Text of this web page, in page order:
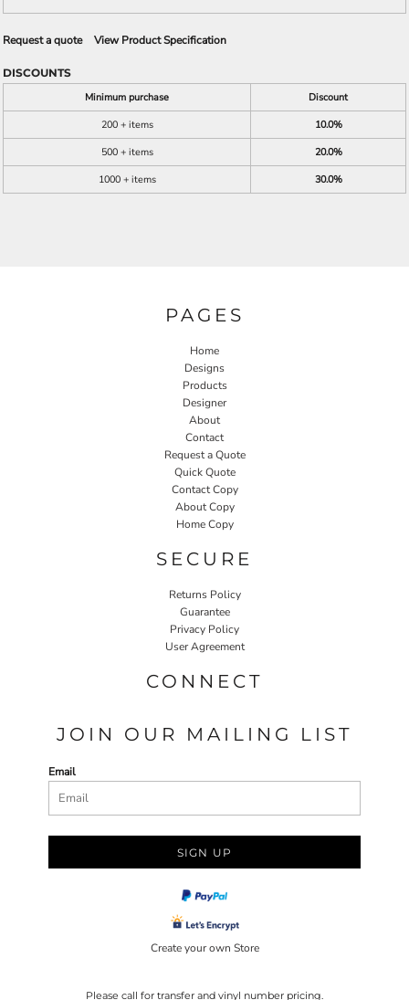
Request a quote View Product Specification
DISCOUNTS
Minimum purchase
Discount
200 + items
10.0%
500 + items
20.0%
1000 + items
30.0%
PAGES
Home
Designs
Products
Designer
About
Contact
Request a Quote
Quick Quote
Contact Copy
About Copy
Home Copy
SECURE
Returns Policy
Guarantee
Privacy Policy
User Agreement
CONNECT
JOIN OUR MAILING LIST
Email
SIGN UP
Create your own Store
Please call for transfer and vinyl number pricing.